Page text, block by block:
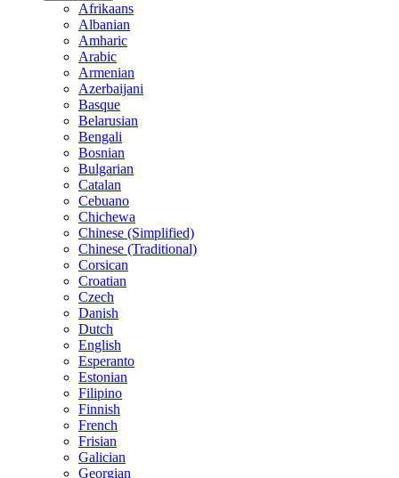
Afrikaans
Albanian
Amharic
Arabic
Armenian
Azerbaijani
Basque
Belarusian
Bengali
Bosnian
Bulgarian
Catalan
Cebuano
Chichewa
Chinese (Simplified)
Chinese (Traditional)
Corsican
Croatian
Czech
Danish
Dutch
English
Esperanto
Estonian
Filipino
Finnish
French
Frisian
Galician
Georgian